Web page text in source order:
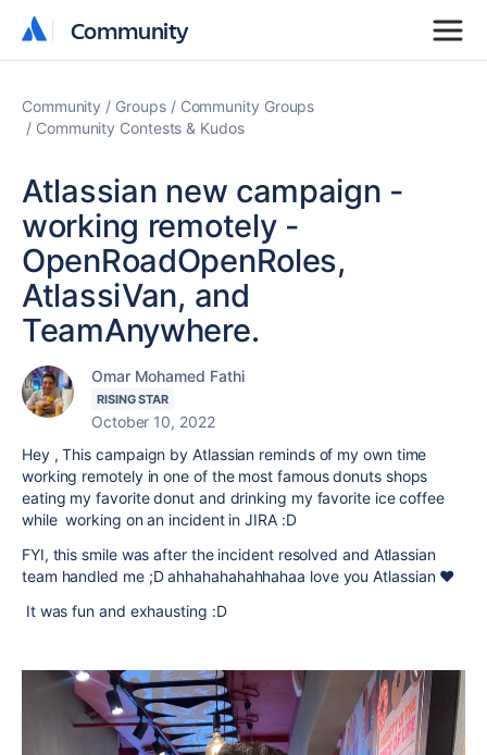
Community
Community
Community Groups
Community Groups
Community Contests & Kudos
Atlassian new campaign -
working remotely -
OpenRoadOpenRoles,
AtlassiVan, and
TeamAnywhere.
Omar Mohamed Fathi
RISING STAR
October 10, 2022
Hey , This campaign by Atlassian reminds of my own time
working remotely in one of the most famous donuts shops
eating my favorite donut and drinking my favorite ice coffee
while working on an incident in JIRA :D
FYI, this smile was after the incident resolved and Atlassian
team handled me ;D ahhahahahahhahaa love you Atlassian ❤️
It was fun and exhausting :D